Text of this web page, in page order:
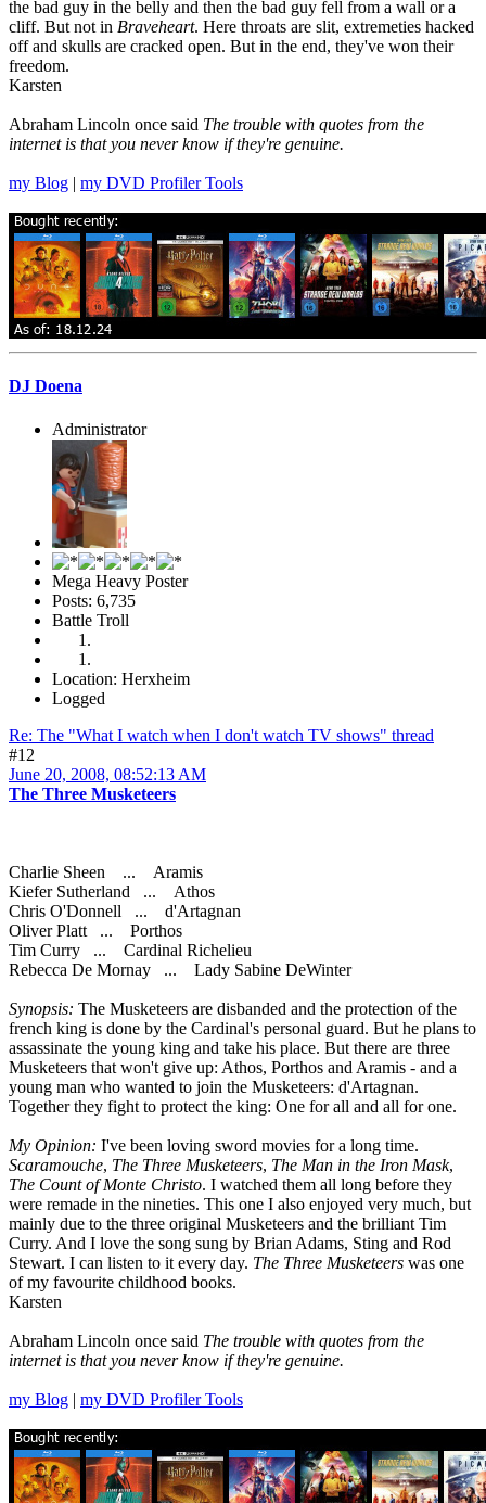
the bad guy in the belly and then the bad guy fell from a wall or a
cliff. But not in Braveheart. Here throats are slit, extremeties hacked
off and skulls are cracked open. But in the end, they've won their
freedom.
Karsten
Abraham Lincoln once said The trouble with quotes from the
internet is that you never know if they're genuine.
my Blog | my DVD Profiler Tools
DJ Doena
Administrator
Mega Heavy Poster
Posts: 6,735
Battle Troll
Location: Herxheim
Logged
Re: The "What I watch when I don't watch TV shows" thread
#12
June 20, 2008, 08:52:13 AM
The Three Musketeers
Charlie Sheen ... Aramis
Kiefer Sutherland ... Athos
Chris O'Donnell ... d'Artagnan
Oliver Platt ... Porthos
Tim Curry ... Cardinal Richelieu
Rebecca De Mornay ... Lady Sabine DeWinter
Synopsis: The Musketeers are disbanded and the protection of the
french king is done by the Cardinal's personal guard. But he plans to
assassinate the young king and take his place. But there are three
Musketeers that won't give up: Athos, Porthos and Aramis - and a
young man who wanted to join the Musketeers: d'Artagnan.
Together they fight to protect the king: One for all and all for one.
My Opinion: I've been loving sword movies for a long time.
Scaramouche, The Three Musketeers, The Man in the Iron Mask,
The Count of Monte Christo. I watched them all long before they
were remade in the nineties. This one I also enjoyed very much, but
mainly due to the three original Musketeers and the brilliant Tim
Curry. And I love the song sung by Brian Adams, Sting and Rod
Stewart. I can listen to it every day. The Three Musketeers was one
of my favourite childhood books.
Karsten
Abraham Lincoln once said The trouble with quotes from the
internet is that you never know if they're genuine.
my Blog | my DVD Profiler Tools